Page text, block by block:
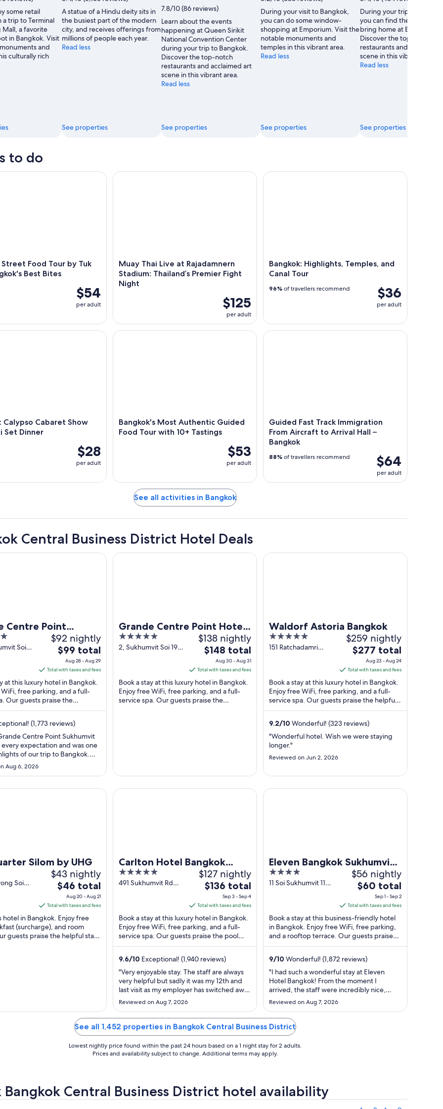
CJ
Rincon
some retail
trip to Terminal
Mall, a favorite
in Bangkok. Visit
and
culturally rich
A statue of a Hindu deity sits in
the busiest part of the modern
city, and receives offerings from
millions of people each year.
Read less
See properties
7.8/10 (86 reviews)
Learn about the events
happening at Queen Sirikit
National Convention Center
during your trip to Bangkok.
Discover the top-notch
restaurants and acclaimed art
scene in this vibrant area.
Read less
See properties
Tau
ScubaDiver
During your visit to Bangkok,
you can do some window-
shopping at Emporium. Visit the
notable monuments and
temples in this vibrant area.
Read less
See properties
During your trip to
you can find the perfect
bring home at EmQuartier.
Discover the top-notch
restaurants and acclaimed
scene in this vibrant area.
Read less
See properties
to do
Food Tour by Tuk
Best Bites
$54
per adult
Food Tour by Tuk Tuk: Bangkok's Best Bites
Muay Thai Live at Rajadamnern
Stadium: Thailand’s Premier Fight
Night
$125
per adult
Muay Thai Live at Rajadamnern Stadium: Thailand’s Premier Fight Night
Bangkok: Highlights, Temples, and
Canal Tour
$36
per adult
96% of travellers recommend
Bangkok: Highlights, Temples, and Canal Tour
Calypso Cabaret Show
Set Dinner
$28
per adult
Cabaret Show with Thai Set Dinner
Bangkok's Most Authentic Guided
Food Tour with 10+ Tastings
$53
per adult
Bangkok's Most Authentic Guided Food Tour with 10+ Tastings
Guided Fast Track Immigration
From Aircraft to Arrival Hall –
Bangkok
$64
per adult
88% of travellers recommend
Guided Fast Track Immigration From Aircraft to
See all activities in Bangkok
Central Business District Hotel Deals
Centre Point
55
Soi
$92 nightly
The
price
is
$99
total
per
night
from
Aug
28
to
29
$99 total
Aug 28 - Aug 29
Total with taxes and fees
at this luxury hotel in Bangkok.
free parking, and a full-
Our guests praise the
the helpful staff in ...
(1,773 reviews)
Grande Centre Point Sukhumvit
expectation and was one
of our trip to Bangkok.
the perfect balance
comfort, and
clean, and offer
Aug 6, 2026
Point Sukhumvit 55
Grande Centre Point Hotel
Terminal 21
5
out
2, Sukhumvit Soi 19
$138 nightly
The
price
is
$148
total
per
31
$148 total
Aug 30 - Aug 31
Total with taxes and fees
Book a stay at this luxury hotel in Bangkok.
Enjoy free WiFi, free parking, and a full-
service spa. Our guests praise the
Grande Centre Point Hotel Terminal 21
Waldorf Astoria Bangkok
5
out
151 Ratchadamri
$259 nightly
The
price
is
$277
total
per
night
from
24
$277 total
Aug 23 - Aug 24
Total with taxes and fees
Book a stay at this luxury hotel in Bangkok.
Enjoy free WiFi, free parking, and a full-
service spa. Our guests praise the helpful
staff in our reviews. Popular ...
9.2/10 Wonderful! (323 reviews)
"Wonderful hotel. Wish we were staying
longer."
Reviewed on Jun 2, 2026
Waldorf Astoria Bangkok
Silom by UHG
Soi
$43 nightly
The
price
is
$46
total
per
21
$46 total
Aug 20 - Aug 21
Total with taxes and fees
hotel in Bangkok. Enjoy free
(surcharge), and room
guests praise the helpful staff
Silom by UHG
Carlton Hotel Bangkok
Sukhumvit
5
out
491 Sukhumvit Rd
$127 nightly
The
is
$136
total
per
night
from
Sep
3
to
4
$136 total
Sep 3 - Sep 4
Total with taxes and fees
Book a stay at this luxury hotel in Bangkok.
Enjoy free WiFi, free parking, and a full-
service spa. Our guests praise the pool
and the helpful staff in our reviews. ...
9.6/10 Exceptional! (1,940 reviews)
"Very enjoyable stay. The staff are always
very helpful but sadly it was my 12th and
last visit as my employer has switched away
from the Carlton due to price. Thank you
and keep doing what you’re doing. Ian
from UPS-SCS"
Reviewed on Aug 7, 2026
Carlton Hotel Bangkok Sukhumvit
Eleven Bangkok Sukhumvit
11 by Kingston Hotels
4
out
11 Soi Sukhumvit 11
$56 nightly
The
price
is
$60
total
per
night
from
Sep
1
to
2
$60 total
Sep 1 - Sep 2
Total with taxes and fees
Book a stay at this business-friendly hotel
in Bangkok. Enjoy free WiFi, free parking,
and a rooftop terrace. Our guests praise
the breakfast and the pool in ...
9/10 Wonderful! (1,872 reviews)
"I had such a wonderful stay at Eleven
Hotel Bangkok! From the moment I
arrived, the staff were incredibly nice,
welcoming, and genuinely friendly.
Everyone made me feel comfortable and
well taken care of, but a special shout-out
to the housekeeper (G- [I do not want to
put her name out on the internet]), ..."
Reviewed on Aug 7, 2026
Eleven Bangkok Sukhumvit 11 by Kingston Hotels
See all 1,452 properties in Bangkok Central Business District
Lowest nightly price found within the past 24 hours based on a 1 night stay for 2 adults.
Prices and availability subject to change. Additional terms may apply.
Bangkok Central Business District hotel availability